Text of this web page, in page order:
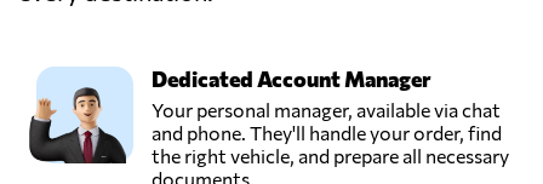
Dedicated Account Manager
Your personal manager, available via chat
and phone. They'll handle your order, find
the right vehicle, and prepare all necessary
documents.